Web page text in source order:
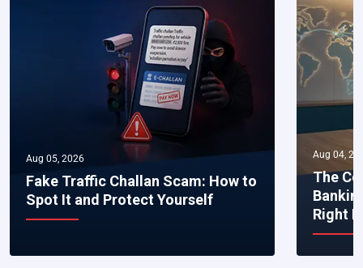
Aug 05, 2026
Fake Traffic Challan Scam: How to
Spot It and Protect Yourself
Aug 04,
The
Right